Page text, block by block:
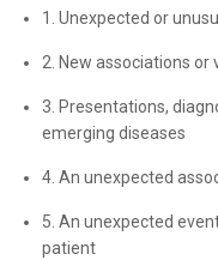
1. Unexpected or
2. New associations or
3. Presentations,
emerging diseases
4. An unexpected
5. An unexpected
patient